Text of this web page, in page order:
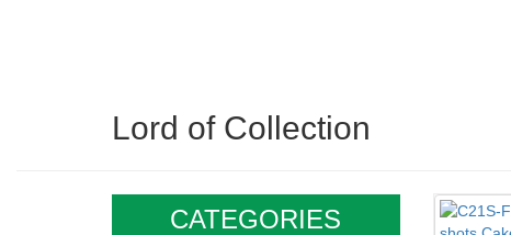
Lord of Collection
CATEGORIES